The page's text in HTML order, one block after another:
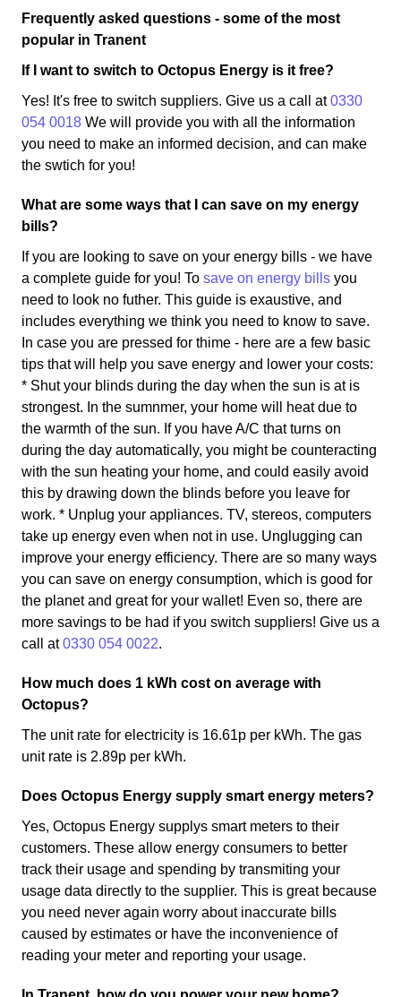
Frequently asked questions - some of the most
popular in Tranent
If I want to switch to Octopus Energy is it free?
Yes! It's free to switch suppliers. Give us a call at0330
054 0018 We will provide you with all the information
you need to make an informed decision, and can make
the swtich for you!
What are some ways that I can save on my energy
bills?
If you are looking to save on your energy bills - we have
a complete guide for you! To save on energy bills you
need to look no futher. This guide is exaustive, and
includes everything we think you need to know to save.
In case you are pressed for thime - here are a few basic
tips that will help you save energy and lower your costs:
* Shut your blinds during the day when the sun is at is
strongest. In the sumnmer, your home will heat due to
the warmth of the sun. If you have A/C that turns on
during the day automatically, you might be counteracting
with the sun heating your home, and could easily avoid
this by drawing down the blinds before you leave for
work. * Unplug your appliances. TV, stereos, computers
take up energy even when not in use. Unglugging can
improve your energy efficiency. There are so many ways
you can save on energy consumption, which is good for
the planet and great for your wallet! Even so, there are
more savings to be had if you switch suppliers! Give us a
call at0330 054 0022.
How much does 1 kWh cost on average with
Octopus?
The unit rate for electricity is 16.61p per kWh. The gas
unit rate is 2.89p per kWh.
Does Octopus Energy supply smart energy meters?
Yes, Octopus Energy supplys smart meters to their
customers. These allow energy consumers to better
track their usage and spending by transmiting your
usage data directly to the supplier. This is great because
you need never again worry about inaccurate bills
caused by estimates or have the inconvenience of
reading your meter and reporting your usage.